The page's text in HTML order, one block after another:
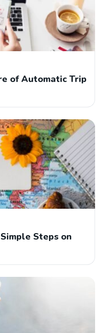
of Automatic Trip
Steps on